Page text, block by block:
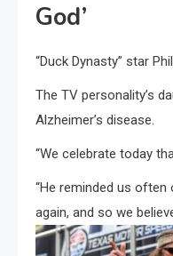
God’
“Duck Dynasty” star
The TV personality’s
Alzheimer’s disease.
“We celebrate today
“He reminded us
again, and so we